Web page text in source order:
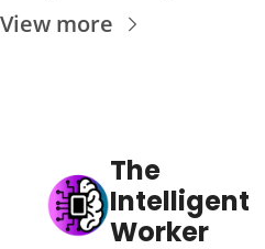
View more
The
Intelligent
Worker